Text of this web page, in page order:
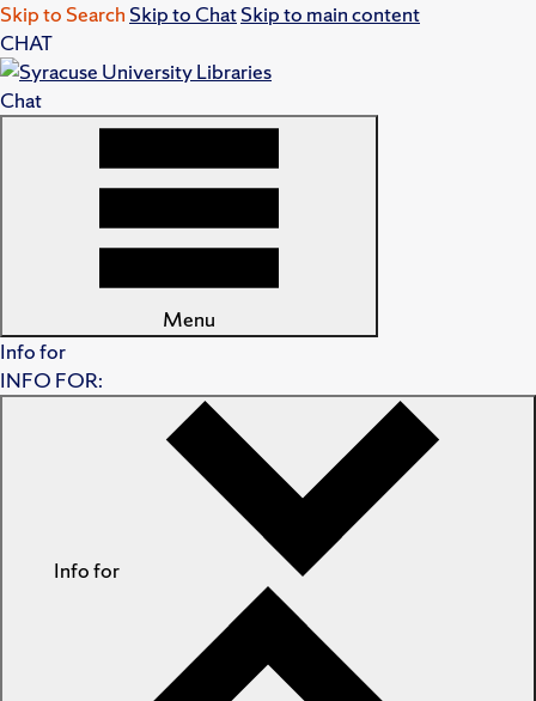
Skip to Search Skip to ChatSkip to main content
CHAT
Chat
Menu
Info for
INFO FOR:
Info for